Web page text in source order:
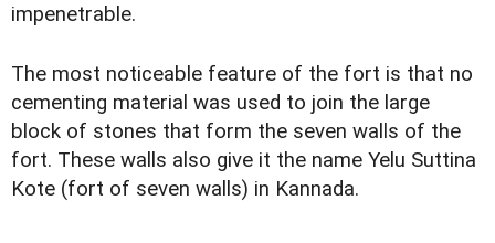
impenetrable.
The most noticeable feature of the fort is that no
cementing material was used to join the large
block of stones that form the seven walls of the
fort. These walls also give it the name Yelu Suttina
Kote (fort of seven walls) in Kannada.